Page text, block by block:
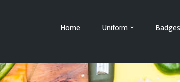
Home Uniform Badges